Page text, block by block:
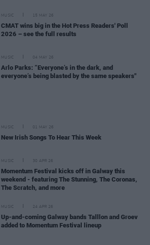
MUSIC 15 MAY 26
CMAT wins big in the Hot Press Readers' Poll
2026 – see the full results
MUSIC 04 MAY 26
Arlo Parks: “Everyone’s in the dark, and
everyone’s being blasted by the same speakers"
MUSIC 01 MAY 26
New Irish Songs To Hear This Week
MUSIC 30 APR 26
Momentum Festival kicks off in Galway this
weekend - featuring The Stunning, The Coronas,
The Scratch, and more
MUSIC 24 APR 26
Up-and-coming Galway bands Talllon and Groev
added to Momentum Festival lineup